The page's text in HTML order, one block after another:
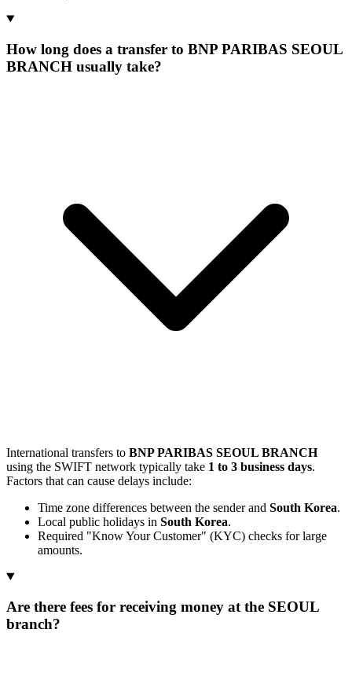
How long does a transfer to BNP PARIBAS SEOUL
BRANCH usually take?
International transfers to BNP PARIBAS SEOUL BRANCH
using the SWIFT network typically take 1 to 3 business days.
Factors that can cause delays include:
Time zone differences between the sender and South Korea.
Local public holidays in South Korea.
Required "Know Your Customer" (KYC) checks for large
amounts.
Are there fees for receiving money at the SEOUL
branch?